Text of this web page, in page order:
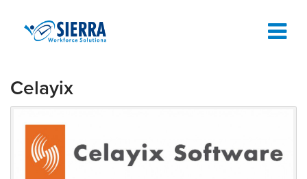
TIME AND ATTENDANCE SOFTWARE
TIME CLOCKS
ABOUT
Celayix